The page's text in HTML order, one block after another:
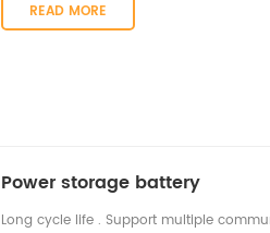
READ MORE
Power storage battery
Long cycle life . Support multiple